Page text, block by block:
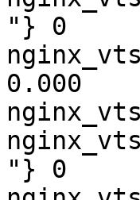
"} 0
0.000
"} 0